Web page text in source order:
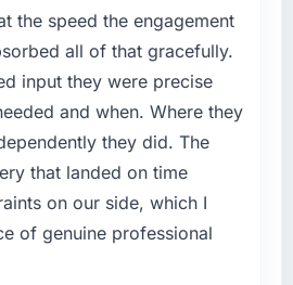
the team. The engineers
in the discovery sessions
who built the system. That
knowledge across
has a value that is difficult
easy to notice when it is
built on the
this company to
team from the product
Development delivery with
in the integration and data
which were the
of the programme. They
this with a dedicated QA
development and a
the speed the engagement
all of that gracefully.
input they were precise
and when. Where they
they did. The
that landed on time
on our side, which I
of genuine professional